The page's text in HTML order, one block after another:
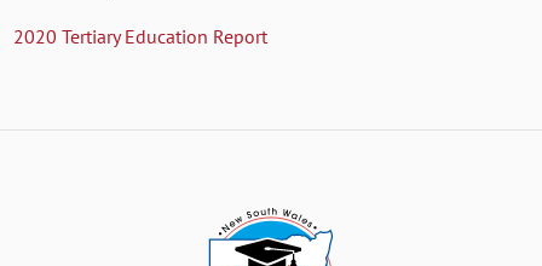
2020 Tertiary Education Report